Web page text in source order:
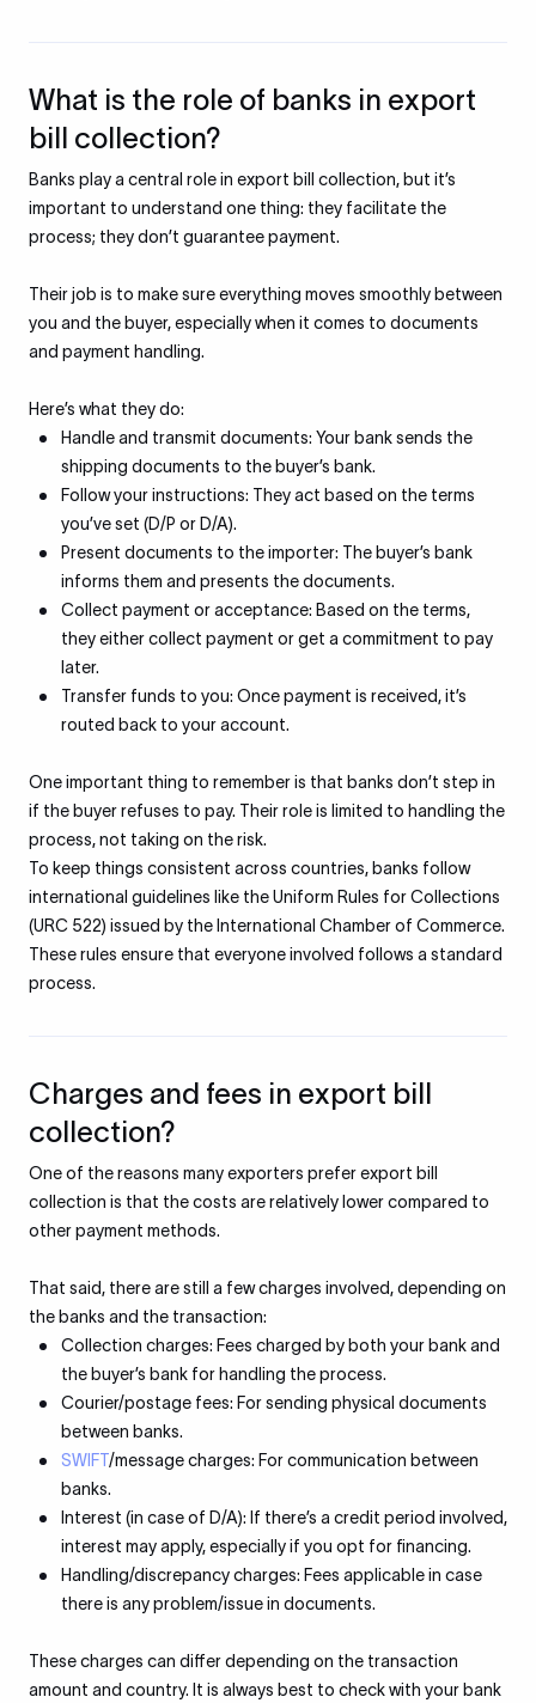
What is the role of banks in export
bill collection?
Banks play a central role in export bill collection, but it’s
important to understand one thing: they facilitate the
process; they don’t guarantee payment.
Their job is to make sure everything moves smoothly between
you and the buyer, especially when it comes to documents
and payment handling.
Here’s what they do:
Handle and transmit documents: Your bank sends the
shipping documents to the buyer’s bank.
Follow your instructions: They act based on the terms
you’ve set (D/P or D/A).
Present documents to the importer: The buyer’s bank
informs them and presents the documents.
Collect payment or acceptance: Based on the terms,
they either collect payment or get a commitment to pay
later.
Transfer funds to you: Once payment is received, it’s
routed back to your account.
One important thing to remember is that banks don’t step in
if the buyer refuses to pay. Their role is limited to handling the
process, not taking on the risk.
To keep things consistent across countries, banks follow
international guidelines like the Uniform Rules for Collections
(URC 522) issued by the International Chamber of Commerce.
These rules ensure that everyone involved follows a standard
process.
Charges and fees in export bill
collection?
One of the reasons many exporters prefer export bill
collection is that the costs are relatively lower compared to
other payment methods.
That said, there are still a few charges involved, depending on
the banks and the transaction:
Collection charges: Fees charged by both your bank and
the buyer’s bank for handling the process.
Courier/postage fees: For sending physical documents
between banks.
SWIFT/message charges: For communication between
banks.
Interest (in case of D/A): If there’s a credit period involved,
interest may apply, especially if you opt for financing.
Handling/discrepancy charges: Fees applicable in case
there is any problem/issue in documents.
These charges can differ depending on the transaction
amount and country. It is always best to check with your bank